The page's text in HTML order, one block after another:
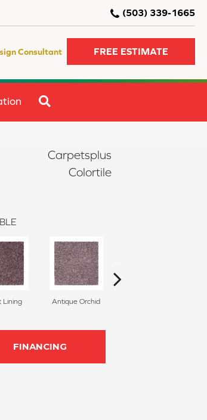
(503) 339-1665
Consultant FREE ESTIMATE
Carpetsplus
Colortile
Lining Antique Orchid
FINANCING